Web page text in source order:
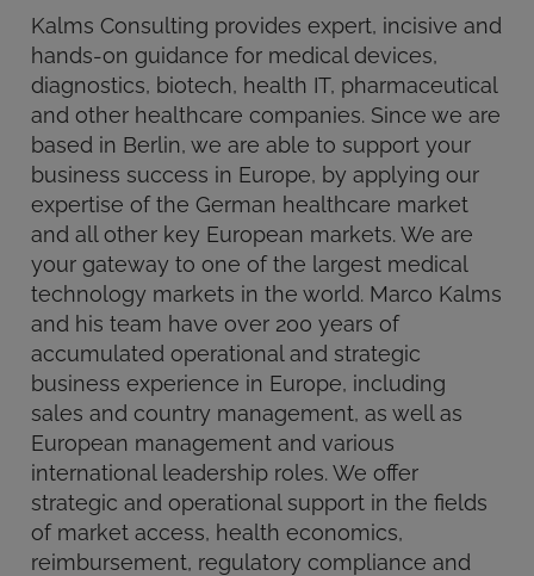
Kalms Consulting provides expert, incisive and
hands-on guidance for medical devices,
diagnostics, biotech, health IT, pharmaceutical
and other healthcare companies. Since we are
based in Berlin, we are able to support your
business success in Europe, by applying our
expertise of the German healthcare market
and all other key European markets. We are
your gateway to one of the largest medical
technology markets in the world. Marco Kalms
and his team have over 200 years of
accumulated operational and strategic
business experience in Europe, including
sales and country management, as well as
European management and various
international leadership roles. We offer
strategic and operational support in the fields
of market access, health economics,
reimbursement, regulatory compliance and